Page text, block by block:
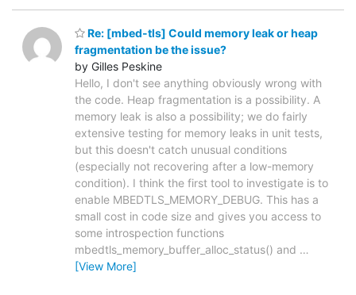
Re: [mbed-tls] Could memory leak or heap
fragmentation be the issue?
by Gilles Peskine
Hello, I don't see anything obviously wrong with
the code. Heap fragmentation is a possibility. A
memory leak is also a possibility; we do fairly
extensive testing for memory leaks in unit tests,
but this doesn't catch unusual conditions
(especially not recovering after a low-memory
condition). I think the first tool to investigate is to
enable MBEDTLS_MEMORY_DEBUG. This has a
small cost in code size and gives you access to
some introspection functions
mbedtls_memory_buffer_alloc_status() and …
[View More]